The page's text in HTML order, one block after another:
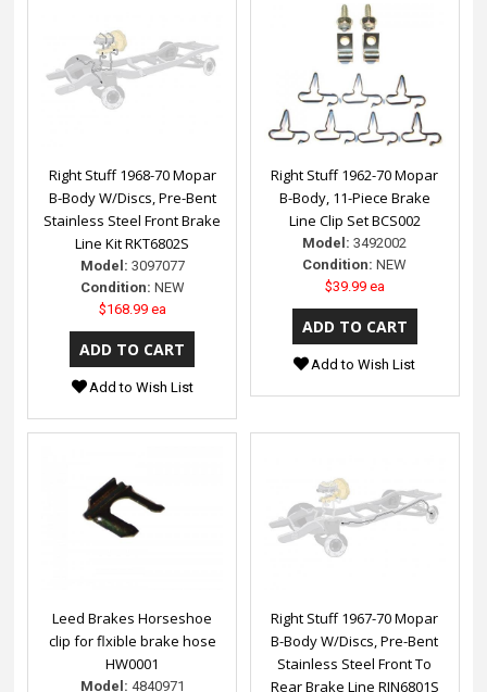
Right Stuff 1968-70 Mopar
B-Body W/Discs, Pre-Bent
Stainless Steel Front Brake
Line Kit RKT6802S
Model: 3097077
Condition: NEW
$168.99 ea
Add to Wish List
Right Stuff 1962-70 Mopar
B-Body, 11-Piece Brake
Line Clip Set BCS002
Model: 3492002
Condition: NEW
$39.99 ea
Add to Wish List
Leed Brakes Horseshoe
clip for flxible brake hose
HW0001
Model: 4840971
Right Stuff 1967-70 Mopar
B-Body W/Discs, Pre-Bent
Stainless Steel Front To
Rear Brake Line RIN6801S